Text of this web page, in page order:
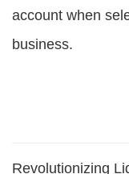
account when
business.
Revolutionizing